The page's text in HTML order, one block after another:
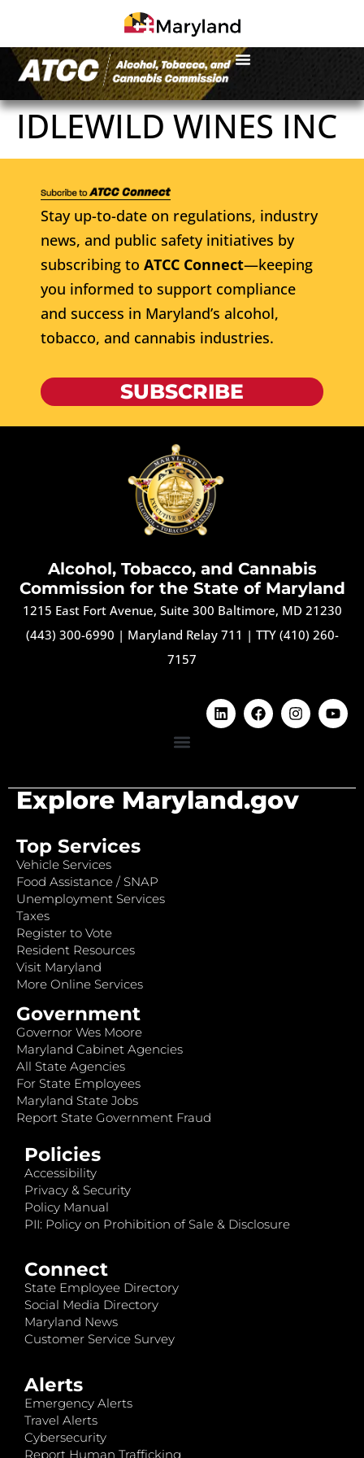
IDLEWILD WINES INC
Stay up-to-date on regulations, industry
news, and public safety initiatives by
subscribing to ATCC Connect—keeping
you informed to support compliance
and success in Maryland’s alcohol,
tobacco, and cannabis industries.
SUBSCRIBE
Alcohol, Tobacco, and Cannabis
Commission for the State of Maryland
1215 East Fort Avenue, Suite 300 Baltimore, MD 21230
(443) 300-6990 | Maryland Relay 711 | TTY (410) 260-
7157
Explore Maryland.gov
Top Services
Vehicle Services
Food Assistance / SNAP
Unemployment Services
Taxes
Register to Vote
Resident Resources
Visit Maryland
More Online Services
Government
Governor Wes Moore
Maryland Cabinet Agencies
All State Agencies
For State Employees
Maryland State Jobs
Report State Government Fraud
Policies
Accessibility
Privacy & Security
Policy Manual
PII: Policy on Prohibition of Sale & Disclosure
Connect
State Employee Directory
Social Media Directory
Maryland News
Customer Service Survey
Alerts
Emergency Alerts
Travel Alerts
Cybersecurity
Report Human Trafficking